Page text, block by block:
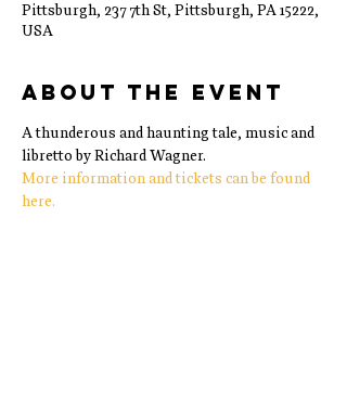
Pittsburgh, 237 7th St, Pittsburgh, PA 15222,
USA
About the event
A thunderous and haunting tale, music and
libretto by Richard Wagner.
More information and tickets can be found
here.